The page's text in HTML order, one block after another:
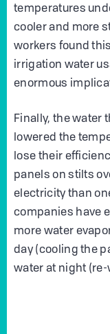
temperatures
cooler and more
workers found
irrigation water
enormous
Finally, the water
lowered the
lose their
panels on stilts
electricity than
companies have
more water
day (cooling the
water at night